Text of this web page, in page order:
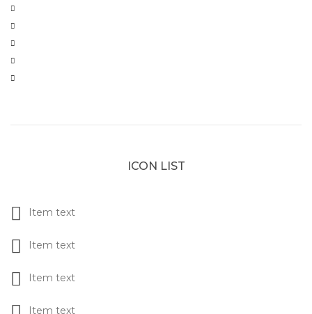
ICON LIST
Item text
Item text
Item text
Item text